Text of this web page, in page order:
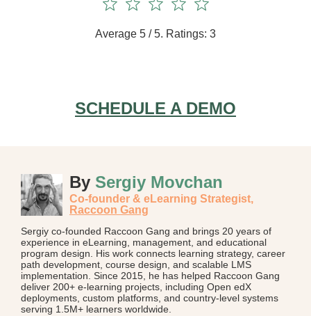
Average 5 / 5. Ratings: 3
SCHEDULE A DEMO
By Sergiy Movchan
Co-founder & eLearning Strategist,
Raccoon Gang
Sergiy co-founded Raccoon Gang and brings 20 years of
experience in eLearning, management, and educational
program design. His work connects learning strategy, career
path development, course design, and scalable LMS
implementation. Since 2015, he has helped Raccoon Gang
deliver 200+ e-learning projects, including Open edX
deployments, custom platforms, and country-level systems
serving 1.5M+ learners worldwide.